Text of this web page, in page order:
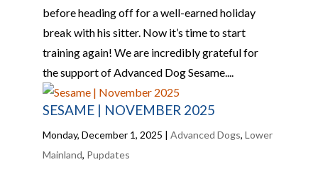
before heading off for a well-earned holiday
break with his sitter. Now it’s time to start
training again! We are incredibly grateful for
the support of Advanced Dog Sesame....
SESAME | NOVEMBER 2025
Monday, December 1, 2025 | Advanced Dogs, Lower
Mainland, Pupdates